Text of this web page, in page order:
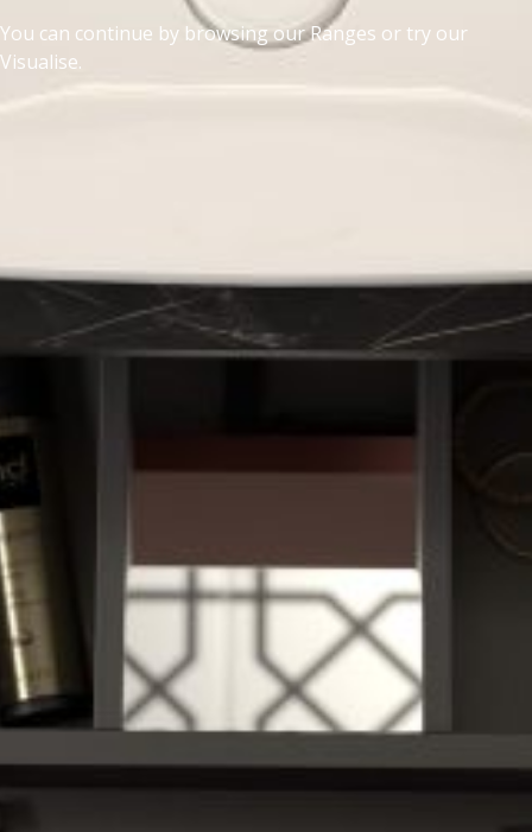
You can continue by browsing ourRanges or try our
Visualise.